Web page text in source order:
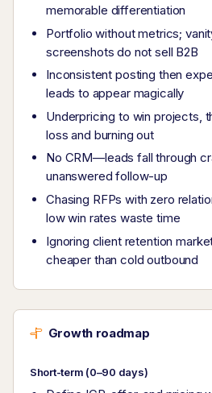
memorable differentiation
Portfolio without metrics;
screenshots do not sell B2B
Inconsistent posting then
leads to appear magically
Underpricing to win projects,
loss and burning out
No CRM—leads fall through
unanswered follow-up
Chasing RFPs with zero
low win rates waste time
Ignoring client retention
cheaper than cold outbound
Growth roadmap
Short-term (0–90 days)